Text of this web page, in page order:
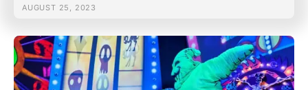
AUGUST 25, 2023